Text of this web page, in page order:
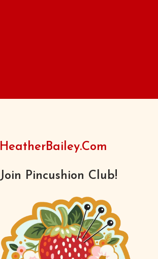
HeatherBailey.com
Join Pincushion Club!